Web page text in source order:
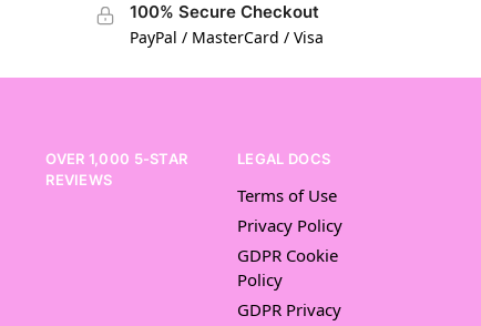
100% Secure Checkout
PayPal / MasterCard / Visa
OVER 1,000 5-STAR
REVIEWS
LEGAL DOCS
Terms of Use
Privacy Policy
GDPR Cookie
Policy
GDPR Privacy